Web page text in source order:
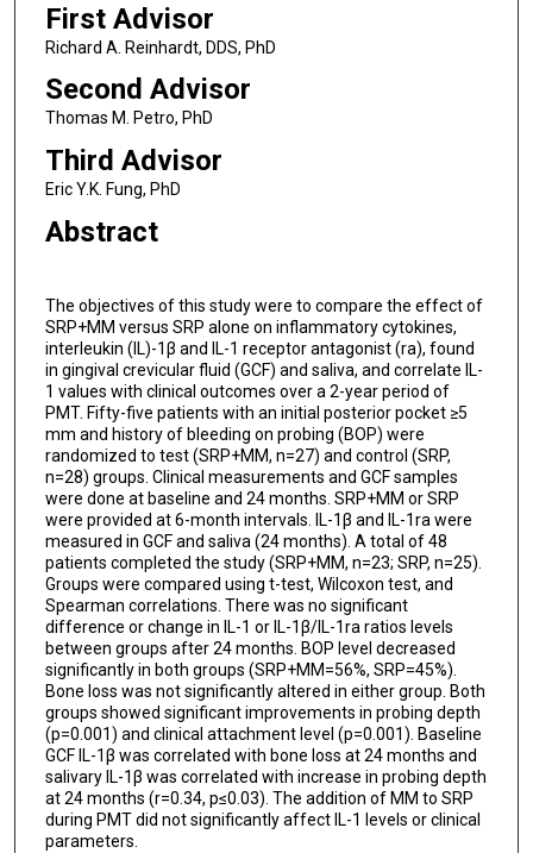
First Advisor
Richard A. Reinhardt, DDS, PhD
Second Advisor
Thomas M. Petro, PhD
Third Advisor
Eric Y.K. Fung, PhD
Abstract
The objectives of this study were to compare the effect of
SRP+MM versus SRP alone on inflammatory cytokines,
interleukin (IL)-1β and IL-1 receptor antagonist (ra), found
in gingival crevicular fluid (GCF) and saliva, and correlate IL-
1 values with clinical outcomes over a 2-year period of
PMT. Fifty-five patients with an initial posterior pocket ≥5
mm and history of bleeding on probing (BOP) were
randomized to test (SRP+MM, n=27) and control (SRP,
n=28) groups. Clinical measurements and GCF samples
were done at baseline and 24 months. SRP+MM or SRP
were provided at 6-month intervals. IL-1β and IL-1ra were
measured in GCF and saliva (24 months). A total of 48
patients completed the study (SRP+MM, n=23; SRP, n=25).
Groups were compared using t-test, Wilcoxon test, and
Spearman correlations. There was no significant
difference or change in IL-1 or IL-1β/IL-1ra ratios levels
between groups after 24 months. BOP level decreased
significantly in both groups (SRP+MM=56%, SRP=45%).
Bone loss was not significantly altered in either group. Both
groups showed significant improvements in probing depth
(p=0.001) and clinical attachment level (p=0.001). Baseline
GCF IL-1β was correlated with bone loss at 24 months and
salivary IL-1β was correlated with increase in probing depth
at 24 months (r=0.34, p≤0.03). The addition of MM to SRP
during PMT did not significantly affect IL-1 levels or clinical
parameters.